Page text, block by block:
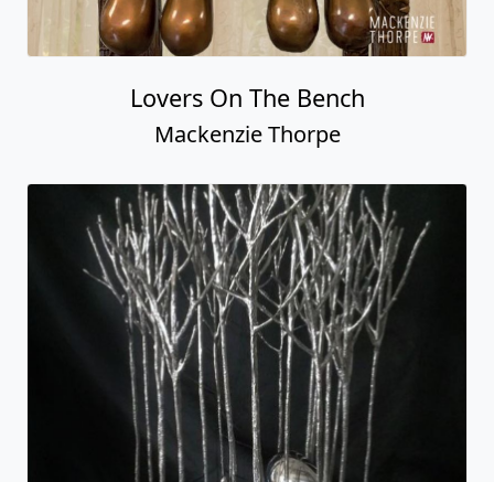
Lovers On The Bench
Mackenzie Thorpe